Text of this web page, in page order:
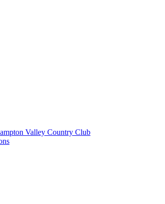
Valley Country Club